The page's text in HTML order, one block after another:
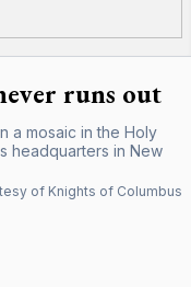
runs out
a mosaic in the Holy
headquarters in New
of Knights of Columbus